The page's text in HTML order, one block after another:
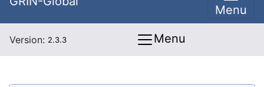
Menu
Version: 2.3.3 Menu